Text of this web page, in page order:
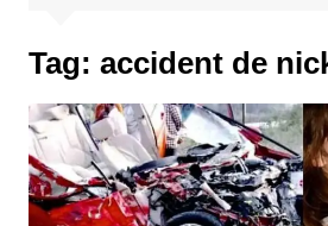
Tag: accident de